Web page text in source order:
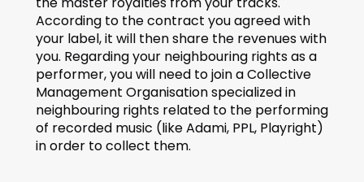
According to the contract you agreed with
your label, it will then share the revenues with
you. Regarding your neighbouring rights as a
performer, you will need to join a Collective
Management Organisation specialized in
neighbouring rights related to the performing
of recorded music (like Adami, PPL, Playright)
in order to collect them.